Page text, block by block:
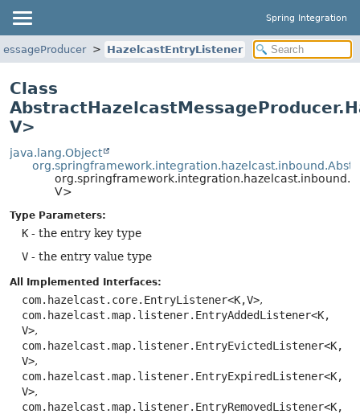
Spring Integration
HazelcastEntryListener
Class
V>
java.lang.Object
V>
Type Parameters:
K - the entry key type
V - the entry value type
All Implemented Interfaces:
com.hazelcast.core.EntryListener<K,V>,
com.hazelcast.map.listener.EntryAddedListener<K,
V>,
com.hazelcast.map.listener.EntryEvictedListener<K,
V>,
com.hazelcast.map.listener.EntryExpiredListener<K,
V>,
com.hazelcast.map.listener.EntryRemovedListener<K,